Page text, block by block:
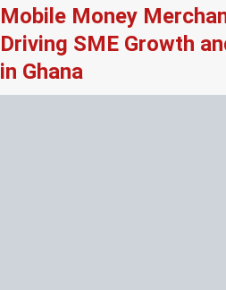
Mobile Money
Driving SME Growth
in Ghana